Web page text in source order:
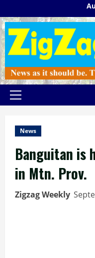
to
content
Primary
News
Banguitan is
in Mtn. Prov.
Zigzag Weekly